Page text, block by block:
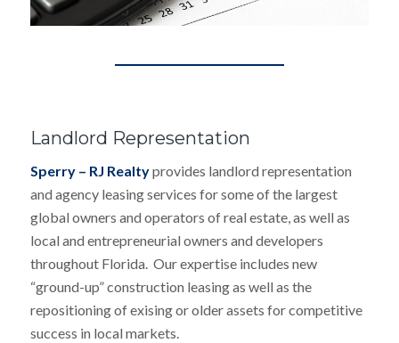
Landlord Representation
Sperry – RJ Realtyprovides landlord representation
and agency leasing services for some of the largest
global owners and operators of real estate, as well as
local and entrepreneurial owners and developers
throughout Florida. Our expertise includes new
“ground-up” construction leasing as well as the
repositioning of exising or older assets for competitive
success in local markets.